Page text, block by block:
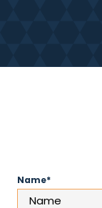
Name(Required)